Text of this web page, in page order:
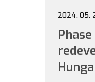
2024. 05.